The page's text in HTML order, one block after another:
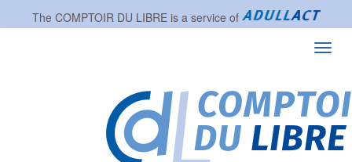
The COMPTOIR DU LIBREis a service of